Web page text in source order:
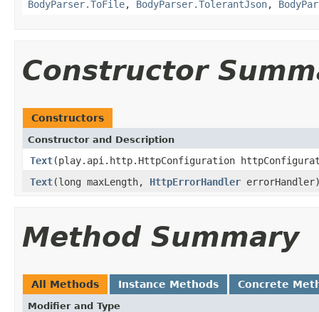
BodyParser.ToFile, BodyParser.TolerantJson,
Constructor
Constructors
Constructor and Description
Text(play.api.http.HttpConfiguration
Text(long maxLength, HttpErrorHandler
Method Summary
All Methods Instance Methods Concrete
Modifier and Type